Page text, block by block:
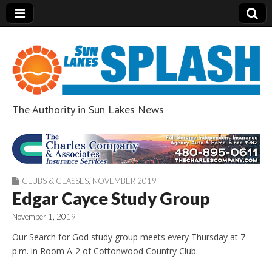
Sun Lakes Splash
The Authority in Sun Lakes News
CLUBS & CLASSES NOVEMBER 2019
Edgar Cayce Study Group
November 1, 2019
Our Search for God study group meets every Thursday at 7
p.m. in Room A-2 of Cottonwood Country Club.